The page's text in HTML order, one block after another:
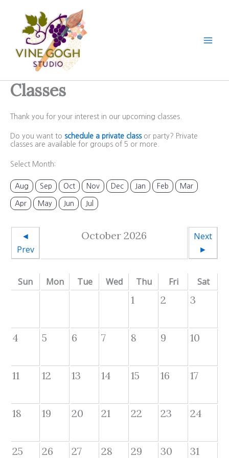
content
Classes
Thank you for your interest in our upcoming classes.
Do you want to schedule a private classor party? Private
classes are available for groups of 5 or more.
Select Month:
Aug Sep Oct Nov Dec Jan Feb Mar
Apr May Jun Jul
◄
Prev
October 2026
Next
►
Sun Mon Tue Wed Thu Fri Sat
1 2 3
4 5 6 7 8 9 10
11 12 13 14 15 16 17
18 19 20 21 22 23 24
25 26 27 28 29 30 31